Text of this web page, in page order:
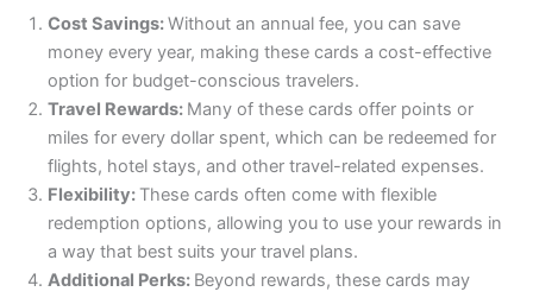
Cost Savings:Without an annual fee, you can save
money every year, making these cards a cost-effective
option for budget-conscious travelers.
Travel Rewards: Many of these cards offer points or
miles for every dollar spent, which can be redeemed for
flights, hotel stays, and other travel-related expenses.
Flexibility: These cards often come with flexible
redemption options, allowing you to use your rewards in
a way that best suits your travel plans.
Additional Perks: Beyond rewards, these cards may